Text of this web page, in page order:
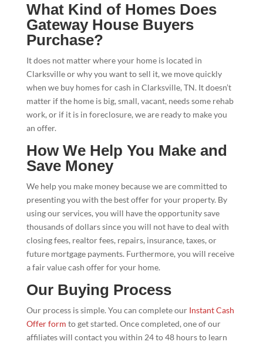
What Kind of Homes Does
Gateway House Buyers
Purchase?
It does not matter where your home is located in
Clarksville or why you want to sell it, we move quickly
when we buy homes for cash in Clarksville, TN. It doesn’t
matter if the home is big, small, vacant, needs some rehab
work, or if it is in foreclosure, we are ready to make you
an offer.
How We Help You Make and
Save Money
We help you make money because we are committed to
presenting you with the best offer for your property. By
using our services, you will have the opportunity save
thousands of dollars since you will not have to deal with
closing fees, realtor fees, repairs, insurance, taxes, or
future mortgage payments. Furthermore, you will receive
a fair value cash offer for your home.
Our Buying Process
Our process is simple. You can complete our Instant Cash
Offer form to get started. Once completed, one of our
affiliates will contact you within 24 to 48 hours to learn